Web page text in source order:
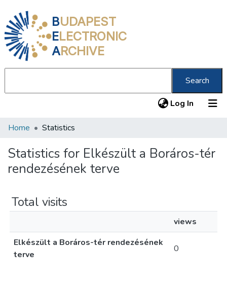
BUDAPEST
ELECTRONIC
ARCHIVE
Search
Log In (current)
Communities & Collections
All of DSpace
About us
Home Statistics
Statistics for Elkészült a Boráros-tér
rendezésének terve
Total visits
views
Elkészült a Boráros-tér rendezésének
terve
0